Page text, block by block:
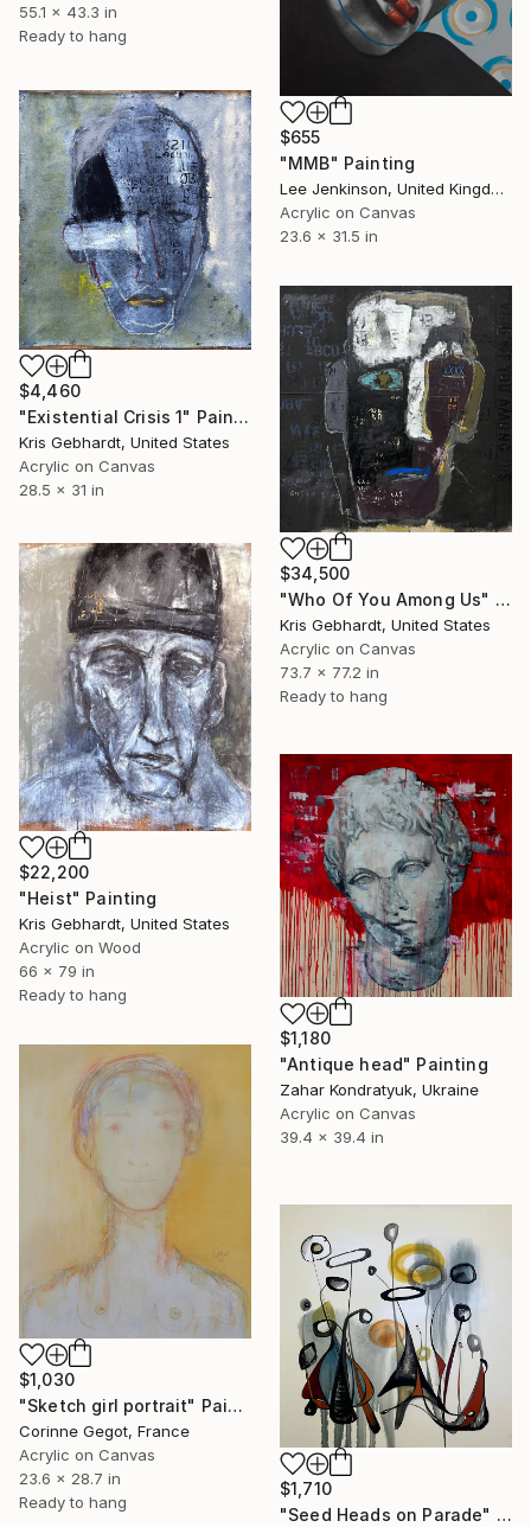
55.1 x 43.3 in
Ready to hang
$655
"MMB" Painting
Lee Jenkinson, United Kingdom
Acrylic on Canvas
23.6 x 31.5 in
$4,460
"Existential Crisis 1" Painting
Kris Gebhardt, United States
Acrylic on Canvas
28.5 x 31 in
$34,500
"Who Of You Among Us" Painting
Kris Gebhardt, United States
Acrylic on Canvas
73.7 x 77.2 in
Ready to hang
$22,200
"Heist" Painting
Kris Gebhardt, United States
Acrylic on Wood
66 x 79 in
Ready to hang
$1,180
"Antique head" Painting
Zahar Kondratyuk, Ukraine
Acrylic on Canvas
39.4 x 39.4 in
$1,030
"Sketch girl portrait" Painting
Corinne Gegot, France
Acrylic on Canvas
23.6 x 28.7 in
Ready to hang
$1,710
"Seed Heads on Parade" Painting